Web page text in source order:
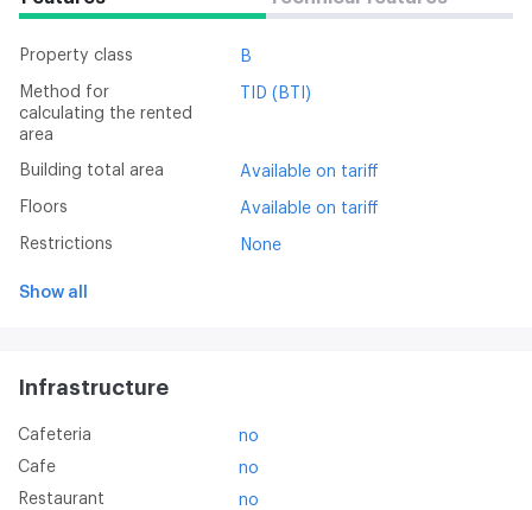
Property class B
Method for
calculating the rented
area
TID (BTI)
Building total area Available on tariff
Floors Available on tariff
Restrictions None
Show all
Infrastructure
Cafeteria
no
Cafe
no
Restaurant
no